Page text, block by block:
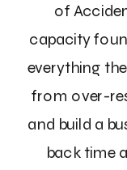
of
capacity
everything
from over-
and build a
back time